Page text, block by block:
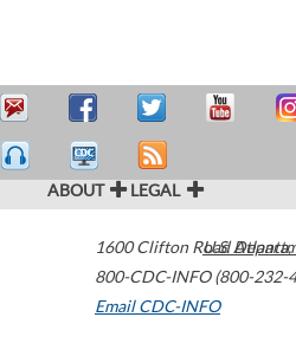
ABOUT LEGAL
1600 Clifton Road Atlanta,
800-CDC-INFO (800-232-
Email CDC-INFO
U.S.